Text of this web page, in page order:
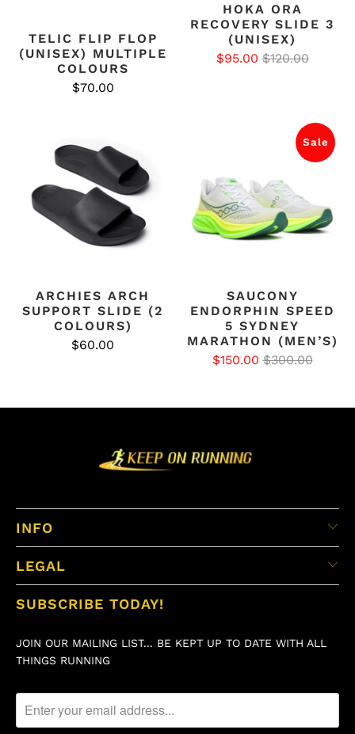
TELIC FLIP FLOP
(UNISEX) MULTIPLE
COLOURS
$70.00
HOKA ORA
RECOVERY SLIDE 3
(UNISEX)
$95.00 $120.00
ARCHIES ARCH
SUPPORT SLIDE (2
COLOURS)
$60.00
Sale
SAUCONY
ENDORPHIN SPEED
5 SYDNEY
MARATHON (MEN’S)
$150.00 $300.00
INFO
LEGAL
SUBSCRIBE TODAY!
JOIN OUR MAILING LIST... BE KEPT UP TO DATE WITH ALL
THINGS RUNNING